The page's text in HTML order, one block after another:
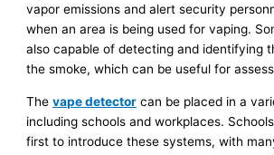
vapor emissions and alert security
when an area is being used for vaping.
also capable of detecting and identifying
the smoke, which can be useful for
Thevape detector can be placed in a
including schools and workplaces.
first to introduce these systems, with